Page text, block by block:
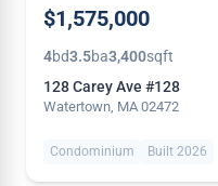
$1,575,000
4bd3.5ba3,400sqft
128 Carey Ave #128
Watertown, MA 02472
Condominium Built 2026